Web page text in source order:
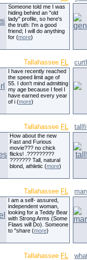
Someone told me I was
hiding behind an "old
lady" profile, so here's
the truth: I'm a good
friend; I will do anything
for (more)
Tallahassee FL
I have recently reached
the speed limit age of
55. I don't mind admitting
my age because I feel I
have earned every year
of i (more)
Tallahassee FL
How about the new
Fast and Furious
movie??? no chick
flicks! .?????????
??????? Tall, natural
blond, athletic (more)
Tallahassee FL
I am a self- assured,
independent woman,
looking for a Teddy Bear
with Strong Arms (Some
Flaws will Do). Someone
to "share (more)
Tallahassee FL